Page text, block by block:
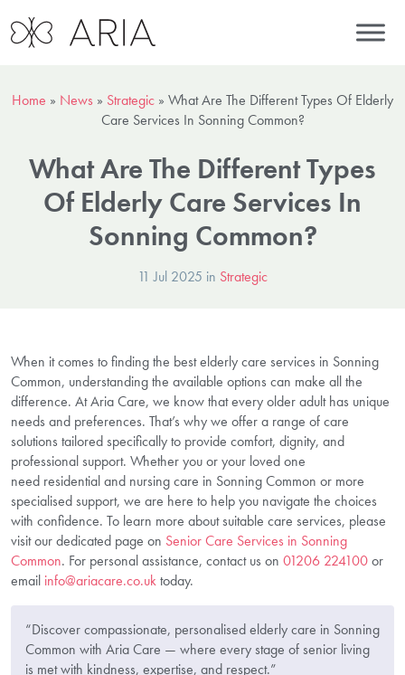
Home » News » Strategic » What Are The Different Types Of Elderly
Care Services In Sonning Common?
What Are The Different Types
Of Elderly Care Services In
Sonning Common?
11 Jul 2025 in Strategic
When it comes to finding the best elderly care services in Sonning
Common, understanding the available options can make all the
difference. At Aria Care, we know that every older adult has unique
needs and preferences. That’s why we offer a range of care
solutions tailored specifically to provide comfort, dignity, and
professional support. Whether you or your loved one
need residential and nursing care in Sonning Common or more
specialised support, we are here to help you navigate the choices
with confidence. To learn more about suitable care services, please
visit our dedicated page on Senior Care Services in Sonning
Common. For personal assistance, contact us on 01206 224100or
email info@ariacare.co.uktoday.
“Discover compassionate, personalised elderly care in Sonning
Common with Aria Care — where every stage of senior living
is met with kindness, expertise, and respect.”